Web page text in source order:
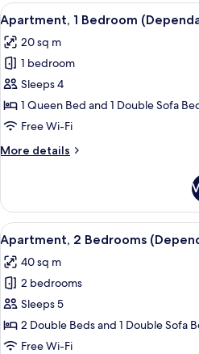
View
all
photos
for
Apartment,
1
Bedroom
A
10
Apartment, 1 Bedroom
20 sq m
1 bedroom
Sleeps 4
1 Queen Bed and 1 Double Sofa
Free Wi-Fi
More details
More
1
Bedroom
(Dependance)
View
all
photos
for
Apartment,
2
Bedrooms
A
18
Apartment, 2 Bedrooms
40 sq m
2 bedrooms
Sleeps 5
2 Double Beds and 1 Double Sofa
Free Wi-Fi